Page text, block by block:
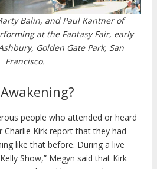
Balin, and Paul Kantner of
at the Fantasy Fair, early
Golden Gate Park, San
Francisco.
people who attended or heard
Kirk report that they had
like that before. During a live
Show,” Megyn said that Kirk